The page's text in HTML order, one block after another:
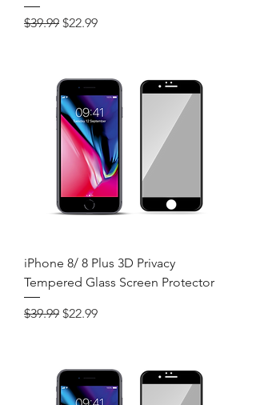
Regular Price
$39.99 Sale Price
$22.99
iPhone 8/ 8 Plus 3D Privacy
Tempered Glass Screen Protector
Regular Price
$39.99 Sale Price
$22.99